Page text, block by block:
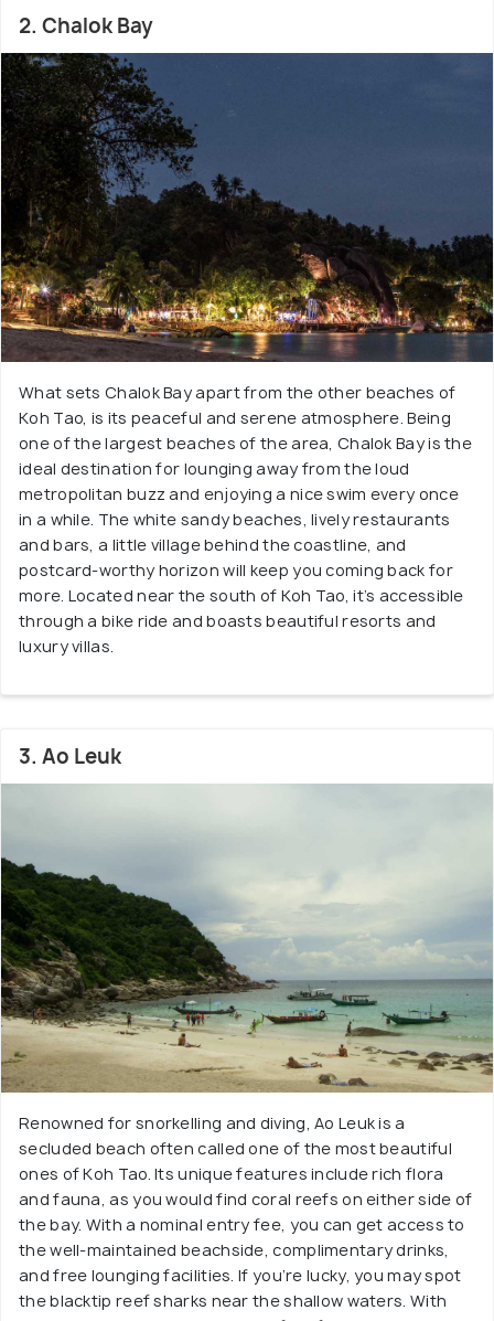
2. Chalok Bay
What sets Chalok Bay apart from the other beaches of
Koh Tao, is its peaceful and serene atmosphere. Being
one of the largest beaches of the area, Chalok Bay is the
ideal destination for lounging away from the loud
metropolitan buzz and enjoying a nice swim every once
in a while. The white sandy beaches, lively restaurants
and bars, a little village behind the coastline, and
postcard-worthy horizon will keep you coming back for
more. Located near the south of Koh Tao, it’s accessible
through a bike ride and boasts beautiful resorts and
luxury villas.
3. Ao Leuk
Renowned for snorkelling and diving, Ao Leuk is a
secluded beach often called one of the most beautiful
ones of Koh Tao. Its unique features include rich flora
and fauna, as you would find coral reefs on either side of
the bay. With a nominal entry fee, you can get access to
the well-maintained beachside, complimentary drinks,
and free lounging facilities. If you’re lucky, you may spot
the blacktip reef sharks near the shallow waters. With